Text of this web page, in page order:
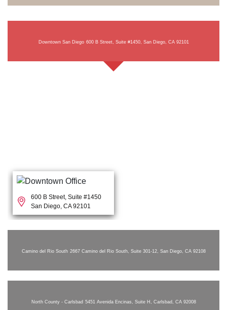
Downtown San Diego 600 B Street, Suite #1450, San Diego, CA 92101
600 B Street, Suite #1450
San Diego, CA 92101
Camino del Rio South 2667 Camino del Rio South, Suite 301-12, San Diego, CA 92108
North County - Carlsbad 5451 Avenida Encinas, Suite H, Carlsbad, CA 92008